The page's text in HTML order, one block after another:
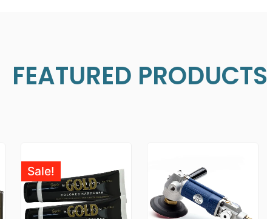
FEATURED PRODUCTS
Sale!